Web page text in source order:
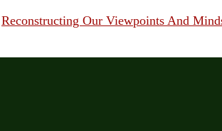
Reconstructing Our Viewpoints And